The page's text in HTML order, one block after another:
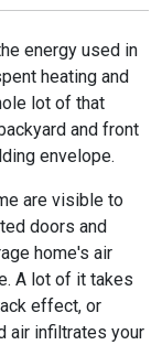
energy used in
heating and
lot of that
and front
envelope.
are visible to
doors and
home's air
A lot of it takes
effect, or
air infiltrates your